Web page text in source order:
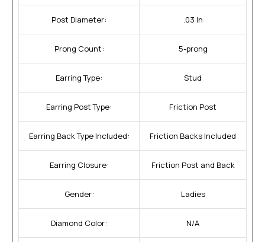
Post Diameter: .03 In
Prong Count: 5-prong
Earring Type: Stud
Earring Post Type: Friction Post
Earring Back Type Included: Friction Backs Included
Earring Closure: Friction Post and Back
Gender: Ladies
Diamond Color: N/A